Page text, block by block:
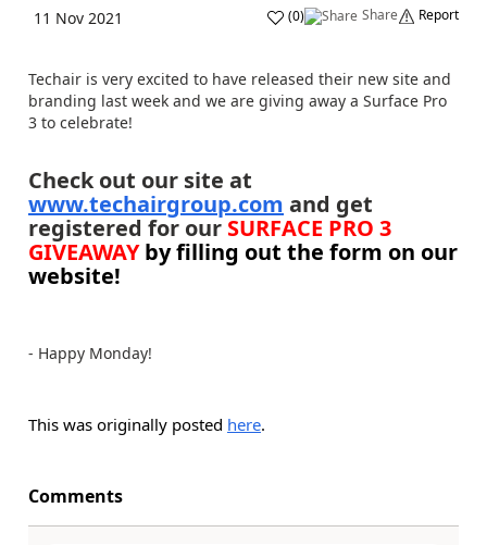
11 Nov 2021 (0) Share Report
Techair is very excited to have released their new site and
branding last week and we are giving away a Surface Pro
3 to celebrate!
Check out our site at
www.techairgroup.com and get
registered for our SURFACE PRO 3
GIVEAWAYby filling out the form on our
website!
- Happy Monday!
This was originally posted here.
Comments